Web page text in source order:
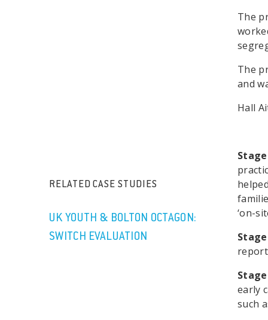
RELATED CASE STUDIES
UK YOUTH & BOLTON OCTAGON:
SWITCH EVALUATION
The
The
and
Hall
‘on-
early
such